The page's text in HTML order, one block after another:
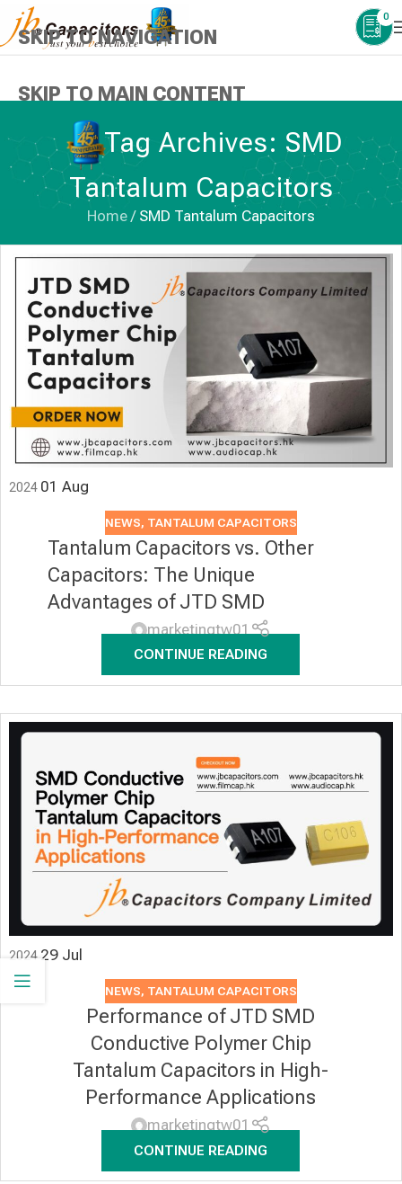
SKIP TO NAVIGATION
SKIP TO MAIN CONTENT
0
Tag Archives: SMD
Tantalum Capacitors
Home / SMD Tantalum Capacitors
2024 01 Aug
NEWS, TANTALUM CAPACITORS
Tantalum Capacitors vs. Other
Capacitors: The Unique
Advantages of JTD SMD
marketingtw01
CONTINUE READING
2024 29 Jul
NEWS, TANTALUM CAPACITORS
Performance of JTD SMD
Conductive Polymer Chip
Tantalum Capacitors in High-
Performance Applications
marketingtw01
CONTINUE READING